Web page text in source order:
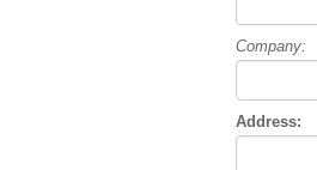
Company:
Address: